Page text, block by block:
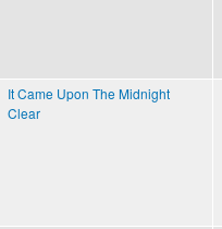
It Came Upon The Midnight
Clear